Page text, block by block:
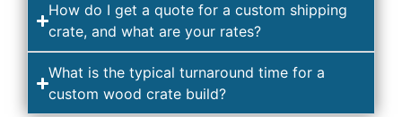
How do I get a quote for a custom shipping
crate, and what are your rates?
What is the typical turnaround time for a
custom wood crate build?